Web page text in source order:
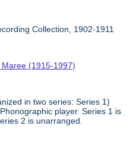
Collection, 1902-1911
(1915-1997)
in two series: Series 1)
player. Series 1 is
2 is unarranged.